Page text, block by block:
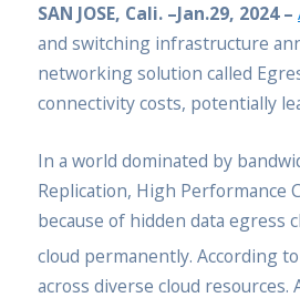
SAN JOSE, Cali. –Jan.29, 2024 –
and switching infrastructure
networking solution called
connectivity costs, potentially
In a world dominated by
Replication, High Performance
because of hidden data egress
cloud permanently. According
across diverse cloud